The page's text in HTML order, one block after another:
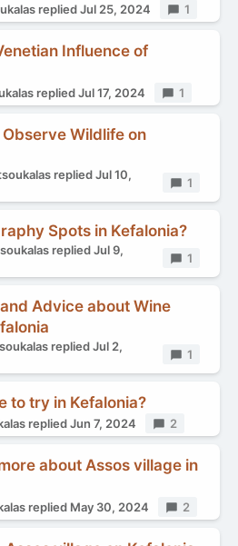
repliedJul 25, 2024 Replies
1
Influence of
repliedJul 17, 2024 Replies
1
Observe Wildlife on
repliedJul 10,
Replies
1
Spots in Kefalonia?
repliedJul 9,
Replies
1
Advice about Wine
repliedJul 2,
Replies
1
to try in Kefalonia?
repliedJun 7, 2024 Replies
2
about Assos village in
replied May 30, 2024 Replies
2